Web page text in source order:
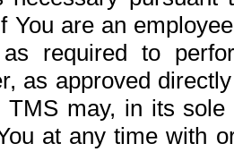
You are an
required to
as approved
TMS may, in its
at any time with